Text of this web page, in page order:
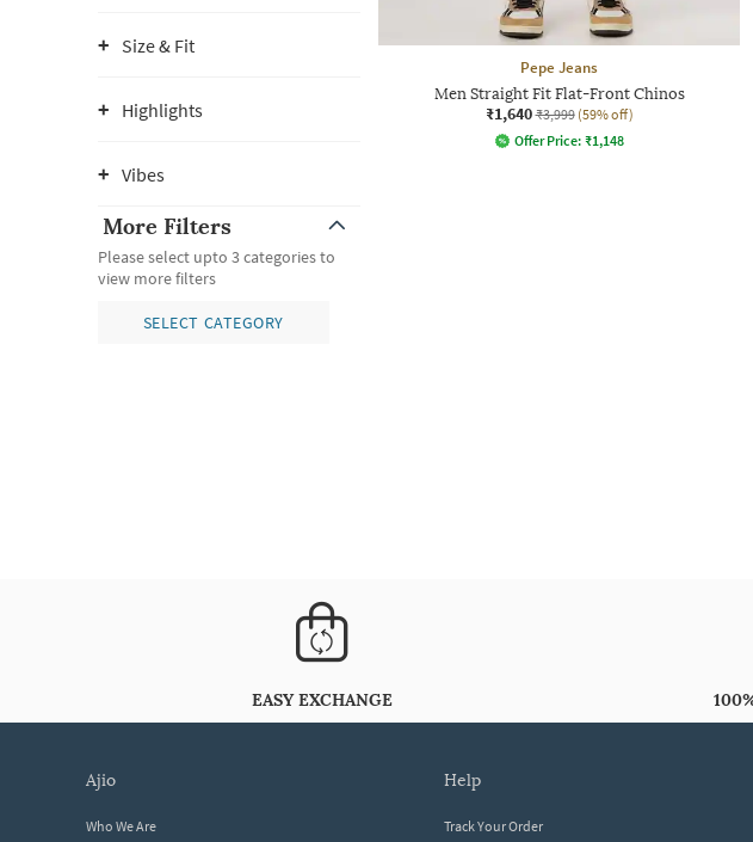
Size & Fit
Highlights
Vibes
More Filters
Please select upto 3 categories to
view more filters
SELECT CATEGORY
Pepe Jeans
Men Straight Fit Flat-Front Chinos
₹1,640 ₹3,999 (59% off)
Offer Price: ₹1,148
EASY EXCHANGE
ajio
Who We Are
help
Track Your Order